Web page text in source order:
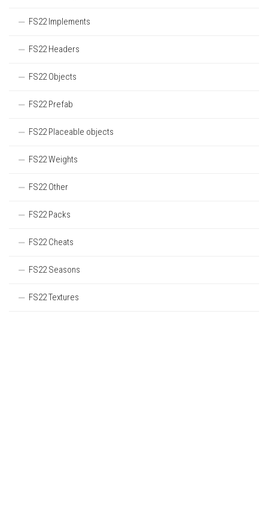
FS22 Implements
FS22 Headers
FS22 Objects
FS22 Prefab
FS22 Placeable objects
FS22 Weights
FS22 Other
FS22 Packs
FS22 Cheats
FS22 Seasons
FS22 Textures